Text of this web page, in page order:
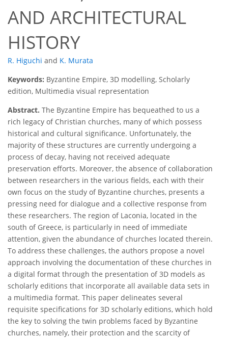
AND ARCHITECTURAL
HISTORY
R. Higuchi and K. Murata
Keywords: Byzantine Empire, 3D modelling, Scholarly
edition, Multimedia visual representation
Abstract. The Byzantine Empire has bequeathed to us a
rich legacy of Christian churches, many of which possess
historical and cultural significance. Unfortunately, the
majority of these structures are currently undergoing a
process of decay, having not received adequate
preservation efforts. Moreover, the absence of collaboration
between researchers in the various fields, each with their
own focus on the study of Byzantine churches, presents a
pressing need for dialogue and a collective response from
these researchers. The region of Laconia, located in the
south of Greece, is particularly in need of immediate
attention, given the abundance of churches located therein.
To address these challenges, the authors propose a novel
approach involving the documentation of these churches in
a digital format through the presentation of 3D models as
scholarly editions that incorporate all available data sets in
a multimedia format. This paper delineates several
requisite specifications for 3D scholarly editions, which hold
the key to solving the twin problems faced by Byzantine
churches, namely, their protection and the scarcity of